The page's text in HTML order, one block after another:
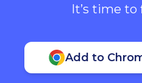
It’s time to
Add to